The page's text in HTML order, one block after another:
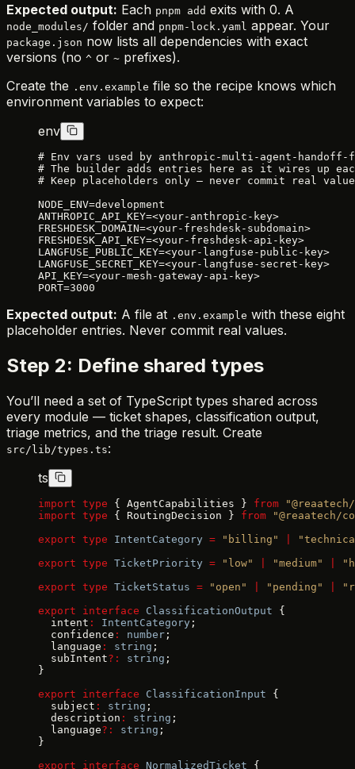
Expected output: Each pnpm add exits with 0. A
node_modules/ folder and pnpm-lock.yaml appear. Your
package.json now lists all dependencies with exact
versions (no ^ or ~ prefixes).
Create the .env.example file so the recipe knows which
environment variables to expect:
env
# Env vars used by anthropic-multi-agent-
# The builder adds entries here as it wires up
# Keep placeholders only — never commit real
NODE_ENV=development
ANTHROPIC_API_KEY=<your-anthropic-key>
FRESHDESK_DOMAIN=<your-freshdesk-subdomain>
FRESHDESK_API_KEY=<your-freshdesk-api-key>
LANGFUSE_PUBLIC_KEY=<your-langfuse-public-key>
LANGFUSE_SECRET_KEY=<your-langfuse-secret-key>
API_KEY=<your-mesh-gateway-api-key>
PORT=3000
Expected output: A file at .env.example with these eight
placeholder entries. Never commit real values.
Step 2: Define shared types
You’ll need a set of TypeScript types shared across
every module — ticket shapes, classification output,
triage metrics, and the triage result. Create
src/lib/types.ts:
ts
import type { AgentCapabilities } from
import type { RoutingDecision } from "@reaatech/
export type IntentCategory = "billing"
export type TicketPriority = "low" "medium"
export type TicketStatus = "open" "pending"
export interface ClassificationOutput {
  intent
: IntentCategory ;
  confidence
: number ;
  language
: string ;
  subIntent
?: string ;
}
export interface ClassificationInput {
  subject
: string ;
  description
: string ;
  language
?: string ;
}
export interface NormalizedTicket {